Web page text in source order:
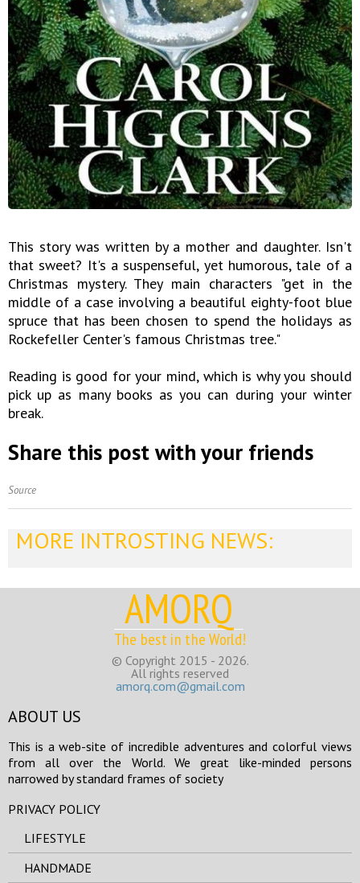
This story was written by a mother and daughter. Isn't
that sweet? It's a suspenseful, yet humorous, tale of a
Christmas mystery. They main characters "get in the
middle of a case involving a beautiful eighty-foot blue
spruce that has been chosen to spend the holidays as
Rockefeller Center's famous Christmas tree."
Reading is good for your mind, which is why you should
pick up as many books as you can during your winter
break.
Share this post with your friends
Source
MORE INTROSTING NEWS:
AMORQ
The best in the World!
© Copyright 2015 - 2026.
All rights reserved
amorq.com@gmail.com
ABOUT US
This is a web-site of incredible adventures and colorful views
from all over the World. We great like-minded persons
narrowed by standard frames of society
PRIVACY POLICY
LIFESTYLE
HANDMADE